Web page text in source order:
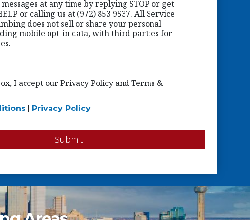
at any time by replying STOP or get
or calling us at (972) 853 9537. All Service
does not sell or share your personal
mobile opt-in data, with third parties for
I accept our Privacy Policy and Terms &
Privacy Policy
Submit